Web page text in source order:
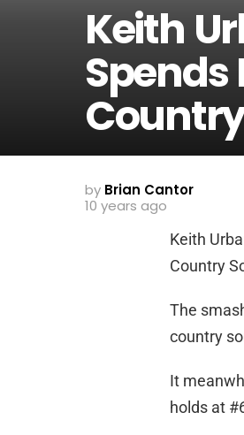
Keith
Spends
by Brian Cantor
10 years ago
Keith
Country
The
country
It
holds at